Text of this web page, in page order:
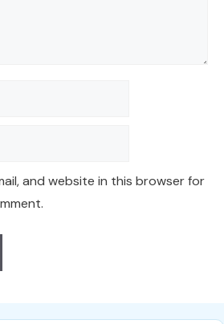
and website in this browser for